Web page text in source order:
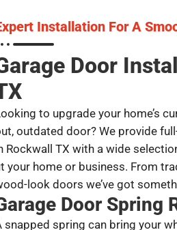
Installation For A
Door
to upgrade your home’s
outdated door? We provide
Rockwall TX with a wide
your home or business. From
look doors we’ve got
Door Spring
snapped spring can bring your